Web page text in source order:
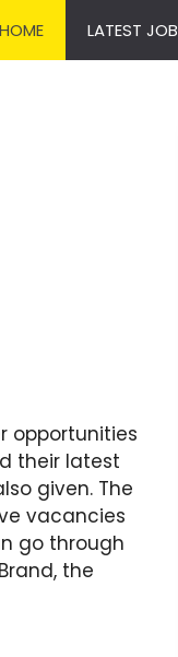
HOME LATEST JOB
opportunities
their latest
given. The
vacancies
go through
the